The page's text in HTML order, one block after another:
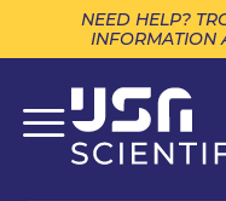
NEED HELP?
INFORMATION